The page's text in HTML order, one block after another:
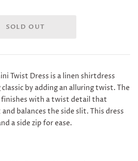
Twist Dress is a linen shirtdress
by adding an alluring twist. The
with a twist detail that
balances the side slit. This dress
a side zip for ease.